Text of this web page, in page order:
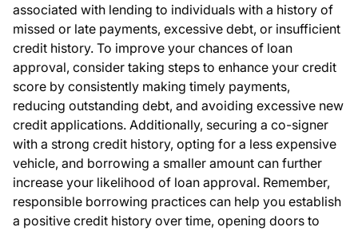
associated with lending to individuals with a history of
missed or late payments, excessive debt, or insufficient
credit history. To improve your chances of loan
approval, consider taking steps to enhance your credit
score by consistently making timely payments,
reducing outstanding debt, and avoiding excessive new
credit applications. Additionally, securing a co-signer
with a strong credit history, opting for a less expensive
vehicle, and borrowing a smaller amount can further
increase your likelihood of loan approval. Remember,
responsible borrowing practices can help you establish
a positive credit history over time, opening doors to